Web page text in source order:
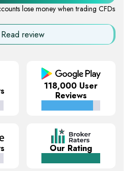
lose money when trading CFDs
Read review
118,000 User
Reviews
Our Rating